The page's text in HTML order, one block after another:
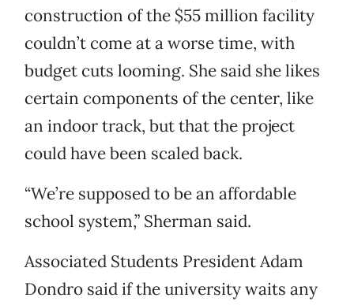
construction of the $55 million facility
couldn’t come at a worse time, with
budget cuts looming. She said she likes
certain components of the center, like
an indoor track, but that the project
could have been scaled back.
“We’re supposed to be an affordable
school system,” Sherman said.
Associated Students President Adam
Dondro said if the university waits any